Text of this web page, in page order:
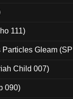
111)
Gleam
Child 007)
090)